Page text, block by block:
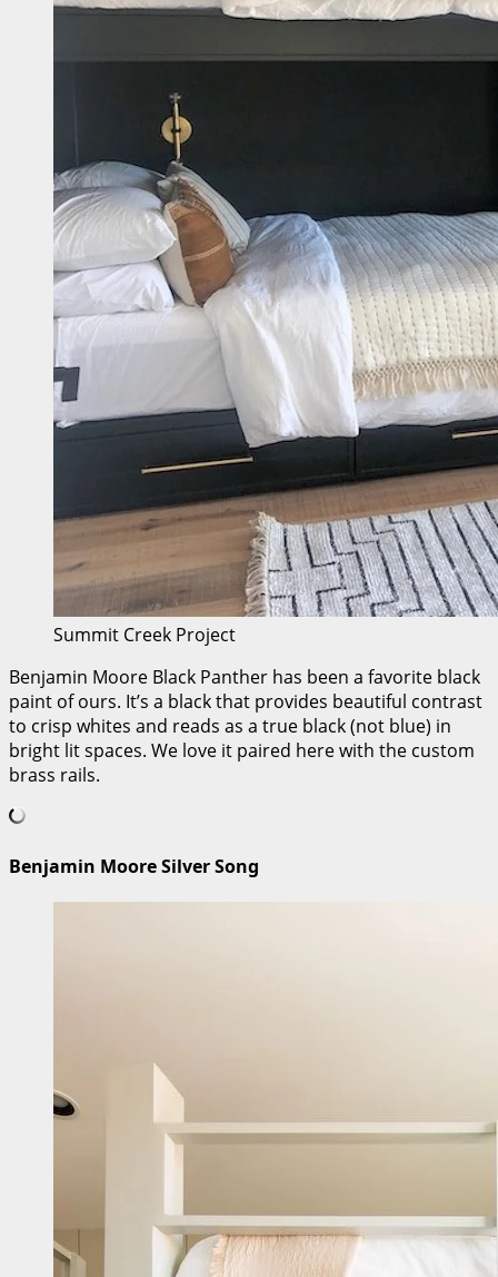
Summit Creek Project
Benjamin Moore Black Panther has been a favorite black
paint of ours. It’s a black that provides beautiful contrast
to crisp whites and reads as a true black (not blue) in
bright lit spaces. We love it paired here with the custom
brass rails.
Benjamin Moore Silver Song